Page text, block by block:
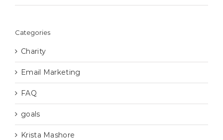
Categories
Charity
Email Marketing
FAQ
goals
Krista Mashore